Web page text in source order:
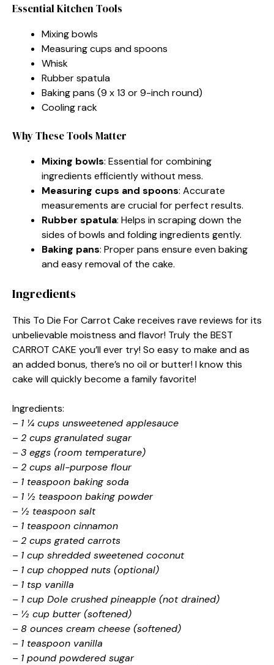
Essential Kitchen Tools
Mixing bowls
Measuring cups and spoons
Whisk
Rubber spatula
Baking pans (9 x 13 or 9-inch round)
Cooling rack
Why These Tools Matter
Mixing bowls: Essential for combining
ingredients efficiently without mess.
Measuring cups and spoons: Accurate
measurements are crucial for perfect results.
Rubber spatula: Helps in scraping down the
sides of bowls and folding ingredients gently.
Baking pans: Proper pans ensure even baking
and easy removal of the cake.
Ingredients
This To Die For Carrot Cake receives rave reviews for its
unbelievable moistness and flavor! Truly the BEST
CARROT CAKE you’ll ever try! So easy to make and as
an added bonus, there’s no oil or butter! I know this
cake will quickly become a family favorite!
Ingredients:
– 1 ¼ cups unsweetened applesauce
– 2 cups granulated sugar
– 3 eggs (room temperature)
– 2 cups all-purpose flour
– 1 teaspoon baking soda
– 1 ½ teaspoon baking powder
– ½ teaspoon salt
– 1 teaspoon cinnamon
– 2 cups grated carrots
– 1 cup shredded sweetened coconut
– 1 cup chopped nuts (optional)
– 1 tsp vanilla
– 1 cup Dole crushed pineapple (not drained)
– ½ cup butter (softened)
– 8 ounces cream cheese (softened)
– 1 teaspoon vanilla
– 1 pound powdered sugar